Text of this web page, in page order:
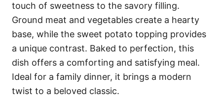
touch of sweetness to the savory filling.
Ground meat and vegetables create a hearty
base, while the sweet potato topping provides
a unique contrast. Baked to perfection, this
dish offers a comforting and satisfying meal.
Ideal for a family dinner, it brings a modern
twist to a beloved classic.